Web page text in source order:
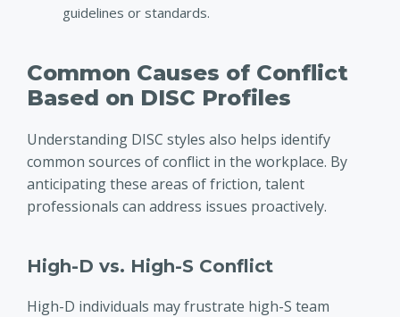
guidelines or standards.
Common Causes of Conflict
Based on DISC Profiles
Understanding DISC styles also helps identify
common sources of conflict in the workplace. By
anticipating these areas of friction, talent
professionals can address issues proactively.
High-D vs. High-S Conflict
High-D individuals may frustrate high-S team